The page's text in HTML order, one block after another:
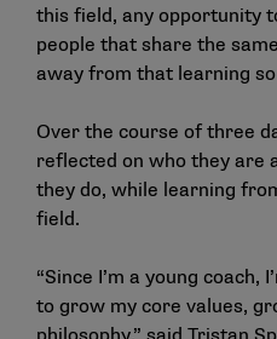
this field, any opportunity
people that share the
away from that learning so
Over the course of three
reflected on who they are
they do, while learning
field.
“Since I’m a young
to grow my core values,